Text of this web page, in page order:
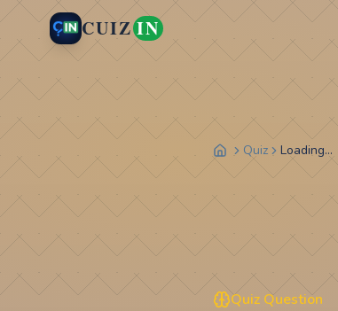
CUIZ IN
Quiz Loading...
Quiz Question